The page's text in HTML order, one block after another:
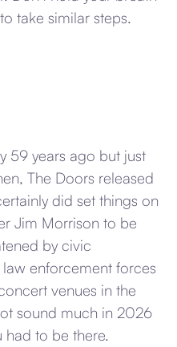
take similar steps.
59 years ago but just
The Doors released
did set things on
Jim Morrison to be
by civic
enforcement forces
venues in the
sound much in 2026
had to be there.